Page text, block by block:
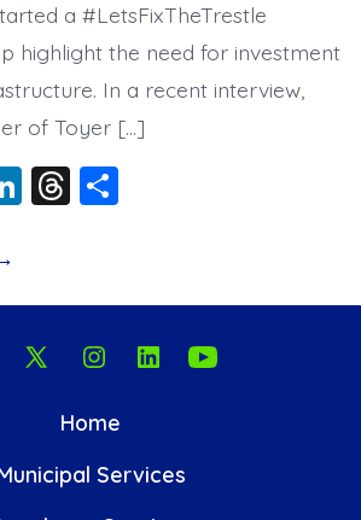
a #LetsFixTheTrestle
highlight the need for investment
In a recent interview,
of Toyer […]
Li
e
dI
n
T
a
d
s
S
re
Open
a
Open
a
Open
a
Open
Home
Services